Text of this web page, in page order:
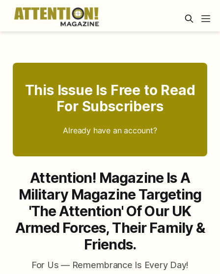
This Issue Is Free to Read
For Subscribers
Already have an account?
Attention! Magazine Is A
Military Magazine Targeting
'The Attention' Of Our UK
Armed Forces, Their Family &
Friends.
For Us — Remembrance Is Every Day!